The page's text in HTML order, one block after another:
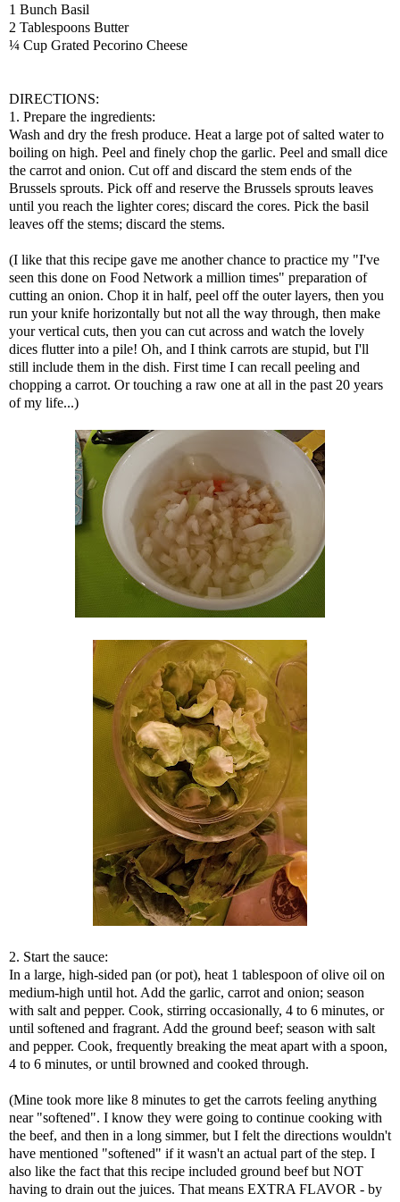
1 Bunch Basil
2 Tablespoons Butter
¼ Cup Grated Pecorino Cheese
DIRECTIONS:
1. Prepare the ingredients:
Wash and dry the fresh produce. Heat a large pot of salted water to
boiling on high. Peel and finely chop the garlic. Peel and small dice
the carrot and onion. Cut off and discard the stem ends of the
Brussels sprouts. Pick off and reserve the Brussels sprouts leaves
until you reach the lighter cores; discard the cores. Pick the basil
leaves off the stems; discard the stems.
(I like that this recipe gave me another chance to practice my "I've
seen this done on Food Network a million times" preparation of
cutting an onion. Chop it in half, peel off the outer layers, then you
run your knife horizontally but not all the way through, then make
your vertical cuts, then you can cut across and watch the lovely
dices flutter into a pile! Oh, and I think carrots are stupid, but I'll
still include them in the dish. First time I can recall peeling and
chopping a carrot. Or touching a raw one at all in the past 20 years
of my life...)
2. Start the sauce:
In a large, high-sided pan (or pot), heat 1 tablespoon of olive oil on
medium-high until hot. Add the garlic, carrot and onion; season
with salt and pepper. Cook, stirring occasionally, 4 to 6 minutes, or
until softened and fragrant. Add the ground beef; season with salt
and pepper. Cook, frequently breaking the meat apart with a spoon,
4 to 6 minutes, or until browned and cooked through.
(Mine took more like 8 minutes to get the carrots feeling anything
near "softened". I know they were going to continue cooking with
the beef, and then in a long simmer, but I felt the directions wouldn't
have mentioned "softened" if it wasn't an actual part of the step. I
also like the fact that this recipe included ground beef but NOT
having to drain out the juices. That means EXTRA FLAVOR - by